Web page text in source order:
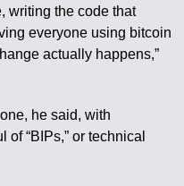
writing the code that
everyone using bitcoin
actually happens,”
he said, with
“BIPs,” or technical